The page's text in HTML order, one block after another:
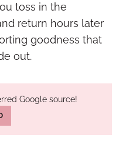
toss in the
return hours later
goodness that
out.
Google source!